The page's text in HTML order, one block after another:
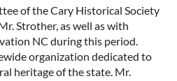
of the Cary Historical Society
Strother, as well as with
NC during this period.
organization dedicated to
heritage of the state. Mr.